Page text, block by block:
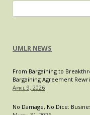
for:
UMLR NEWS
From Bargaining to
Bargaining Agreement
April 9, 2026
No Damage, No Dice: